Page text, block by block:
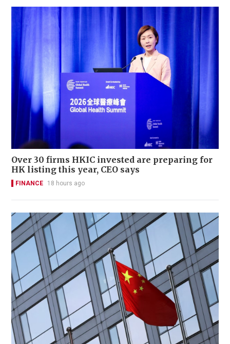
Over 30 firms HKIC invested are preparing for
HK listing this year, CEO says
FINANCE 18 hours ago